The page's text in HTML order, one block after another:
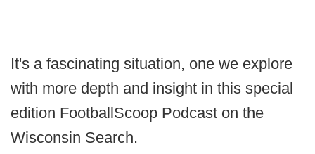
It's a fascinating situation, one we explore
with more depth and insight in this special
edition FootballScoop Podcast on the
Wisconsin Search.